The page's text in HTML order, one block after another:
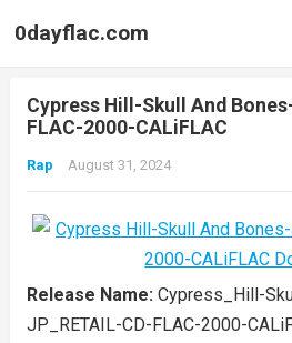
0dayflac.com
Cypress Hill-Skull And
FLAC-2000-CALiFLAC
Rap August 31, 2024
Release Name: Cypress_Hill-
JP_RETAIL-CD-FLAC-2000-